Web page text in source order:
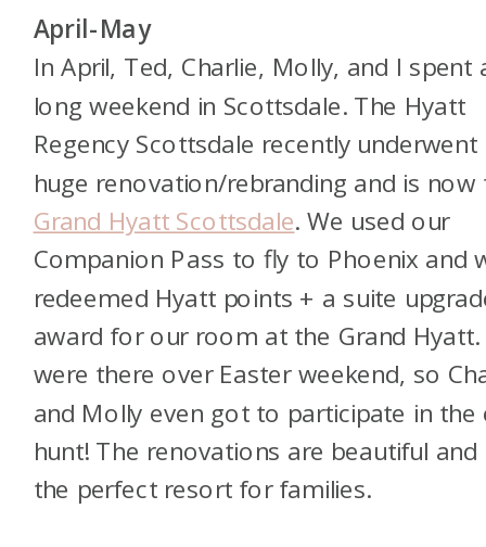
April-May
In April, Ted, Charlie, Molly, and I spent
long weekend in Scottsdale. The Hyatt
Regency Scottsdale recently underwent
huge renovation/rebranding and is now
Grand Hyatt Scottsdale. We used our
Companion Pass to fly to Phoenix and
redeemed Hyatt points + a suite
award for our room at the Grand Hyatt.
were there over Easter weekend, so
and Molly even got to participate in the
hunt! The renovations are beautiful and
the perfect resort for families.